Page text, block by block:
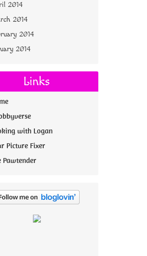
2014
2014
2014
2014
Links
with Logan
Picture Fixer
Pawtender